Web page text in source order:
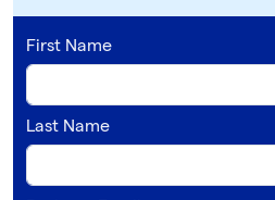
First Name
Last Name